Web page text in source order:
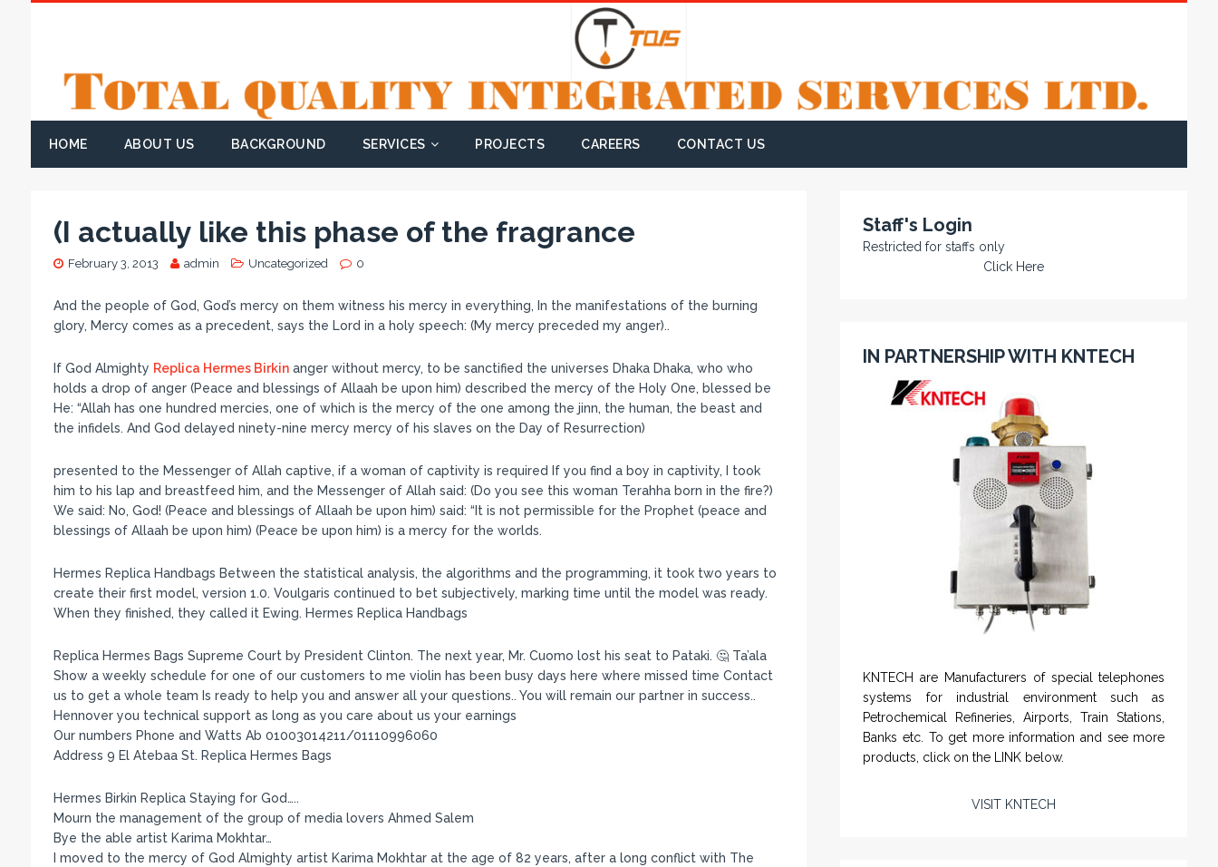
HOME ABOUT US BACKGROUND SERVICES PROJECTS CAREERS CONTACT US
(I actually like this phase of the fragrance
February 3, 2013 admin Uncategorized 0
And the people of God, God’s mercy on them witness his mercy in everything, In the manifestations of the burning
glory, Mercy comes as a precedent, says the Lord in a holy speech: (My mercy preceded my anger)..
If God Almighty Replica Hermes Birkinanger without mercy, to be sanctified the universes Dhaka Dhaka, who who
holds a drop of anger (Peace and blessings of Allaah be upon him) described the mercy of the Holy One, blessed be
He: “Allah has one hundred mercies, one of which is the mercy of the one among the jinn, the human, the beast and
the infidels. And God delayed ninety-nine mercy mercy of his slaves on the Day of Resurrection)
presented to the Messenger of Allah captive, if a woman of captivity is required If you find a boy in captivity, I took
him to his lap and breastfeed him, and the Messenger of Allah said: (Do you see this woman Terahha born in the fire?)
We said: No, God! (Peace and blessings of Allaah be upon him) said: “It is not permissible for the Prophet (peace and
blessings of Allaah be upon him) (Peace be upon him) is a mercy for the worlds.
Hermes Replica Handbags Between the statistical analysis, the algorithms and the programming, it took two years to
create their first model, version 1.0. Voulgaris continued to bet subjectively, marking time until the model was ready.
When they finished, they called it Ewing. Hermes Replica Handbags
Replica Hermes Bags Supreme Court by President Clinton. The next year, Mr. Cuomo lost his seat to Pataki. 🤔 Ta’ala
Show a weekly schedule for one of our customers to me violin has been busy days here where missed time Contact
us to get a whole team Is ready to help you and answer all your questions.. You will remain our partner in success..
Hennover you technical support as long as you care about us your earnings
Our numbers Phone and Watts Ab 01003014211/01110996060
Address 9 El Atebaa St. Replica Hermes Bags
Hermes Birkin Replica Staying for God…..
Mourn the management of the group of media lovers Ahmed Salem
Bye the able artist Karima Mokhtar…
I moved to the mercy of God Almighty artist Karima Mokhtar at the age of 82 years, after a long conflict with The
Staff's Login
Restricted for staffs only
Click Here
IN PARTNERSHIP WITH KNTECH
KNTECH are Manufacturers of special telephones
systems for industrial environment such as
Petrochemical Refineries, Airports, Train Stations,
Banks etc. To get more information and see more
products, click on the LINK below.
VISIT KNTECH